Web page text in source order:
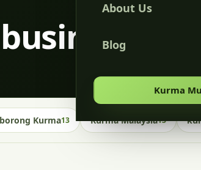
About Us
Blog
Kurma
Kurma13 Kurma Malaysia13